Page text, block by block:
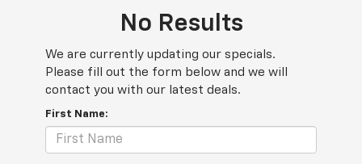
No Results
We are currently updating our specials.
Please fill out the form below and we will
contact you with our latest deals.
First Name: